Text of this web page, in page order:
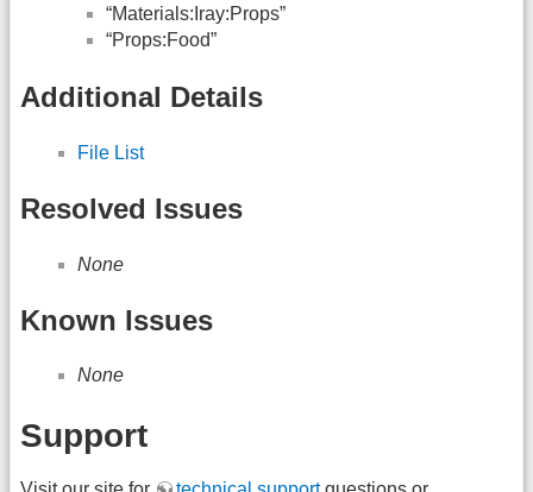
“Materials:Iray:Props”
“Props:Food”
Additional Details
File List
Resolved Issues
None
Known Issues
None
Support